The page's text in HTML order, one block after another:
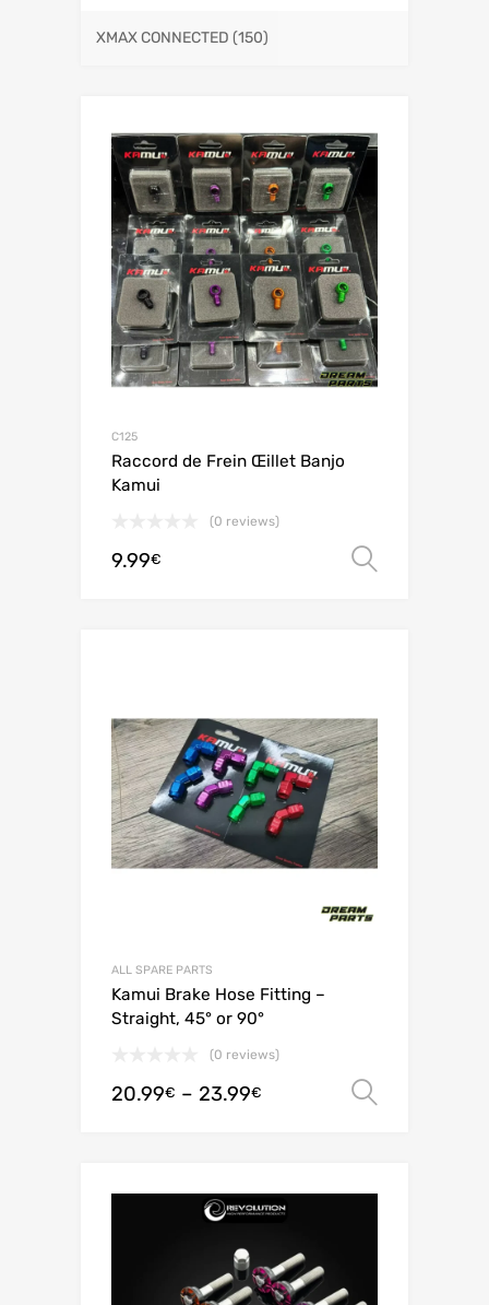
XMAX CONNECTED (150)
C125
Raccord de Frein Œillet Banjo
Kamui
(0 reviews)
9.99€
ALL SPARE PARTS
Kamui Brake Hose Fitting –
Straight, 45° or 90°
(0 reviews)
20.99€ – 23.99€